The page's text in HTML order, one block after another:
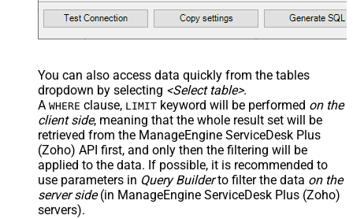
You can also access data quickly from the tables
dropdown by selecting <Select table>.
A WHERE clause, LIMIT keyword will be performed on the
client side, meaning that the whole result set will be
retrieved from the ManageEngine ServiceDesk Plus
(Zoho) API first, and only then the filtering will be
applied to the data. If possible, it is recommended to
use parameters in Query Builderto filter the data on the
server side(in ManageEngine ServiceDesk Plus (Zoho)
servers).